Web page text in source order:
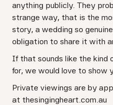
anything publicly. They
strange way, that is the
story, a wedding so
obligation to share it with
If that sounds like the kind
for, we would love to show
Private viewings are by
at thesingingheart.com.au